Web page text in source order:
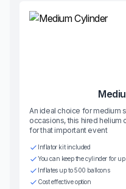
An ideal choice for medium
occasions, this hired
for that important event
Inflator kit included
You can keep the cylinder for
Inflates up to 500 balloons
Cost effective option